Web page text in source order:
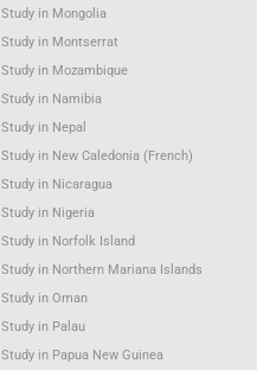
Study in Mongolia
Study in Montserrat
Study in Mozambique
Study in Namibia
Study in Nepal
Study in New Caledonia (French)
Study in Nicaragua
Study in Nigeria
Study in Norfolk Island
Study in Northern Mariana Islands
Study in Oman
Study in Palau
Study in Papua New Guinea